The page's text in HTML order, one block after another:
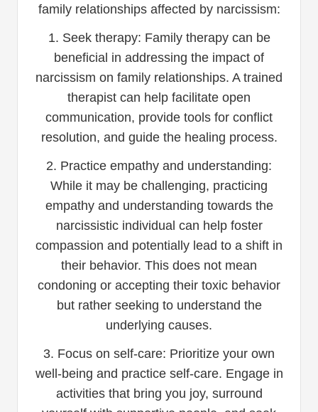
family relationships affected by narcissism:
1. Seek therapy: Family therapy can be
beneficial in addressing the impact of
narcissism on family relationships. A trained
therapist can help facilitate open
communication, provide tools for conflict
resolution, and guide the healing process.
2. Practice empathy and understanding:
While it may be challenging, practicing
empathy and understanding towards the
narcissistic individual can help foster
compassion and potentially lead to a shift in
their behavior. This does not mean
condoning or accepting their toxic behavior
but rather seeking to understand the
underlying causes.
3. Focus on self-care: Prioritize your own
well-being and practice self-care. Engage in
activities that bring you joy, surround